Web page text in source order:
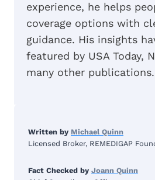
experience, he helps
coverage options with
guidance. His insights
featured by USA Today,
many other publications.
Written by Michael Quinn
Licensed Broker, REMEDIGAP
Fact Checked by Joann Quinn